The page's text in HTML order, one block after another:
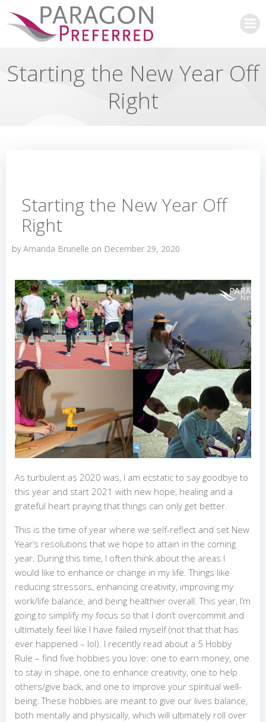
Skip
to
content
Starting the New Year Off
Right
Starting the New Year Off
Right
byAmanda Brunelle on December 29, 2020
As turbulent as 2020 was, I am ecstatic to say goodbye to
this year and start 2021 with new hope, healing and a
grateful heart praying that things can only get better.
This is the time of year where we self-reflect and set New
Year’s resolutions that we hope to attain in the coming
year. During this time, I often think about the areas I
would like to enhance or change in my life. Things like
reducing stressors, enhancing creativity, improving my
work/life balance, and being healthier overall. This year, I’m
going to simplify my focus so that I don’t overcommit and
ultimately feel like I have failed myself (not that that has
ever happened – lol). I recently read about a 5 Hobby
Rule – find five hobbies you love: one to earn money, one
to stay in shape, one to enhance creativity, one to help
others/give back, and one to improve your spiritual well-
being. These hobbies are meant to give our lives balance,
both mentally and physically, which will ultimately roll over